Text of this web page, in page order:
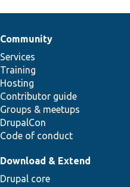
Community
Services
Training
Hosting
Contributor guide
Groups & meetups
DrupalCon
Code of conduct
Download & Extend
Drupal core